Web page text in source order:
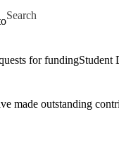
Search for
for fundingStudent
made outstanding